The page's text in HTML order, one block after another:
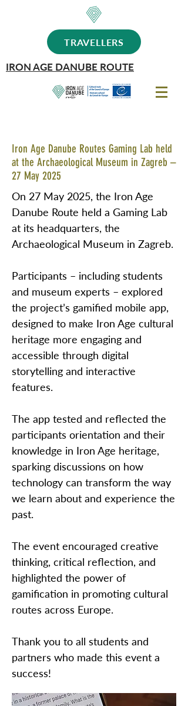
TRAVELLERS
IRON AGE DANUBE ROUTE
Iron Age Danube Routes Gaming Lab held
at the Archaeological Museum in Zagreb –
27 May 2025
On 27 May 2025, the Iron Age
Danube Route held a Gaming Lab
at its headquarters, the
Archaeological Museum in Zagreb.
Participants – including students
and museum experts – explored
the project’s gamified mobile app,
designed to make Iron Age cultural
heritage more engaging and
accessible through digital
storytelling and interactive
features.
The app tested and reflected the
participants orientation and their
knowledge in Iron Age heritage,
sparking discussions on how
technology can transform the way
we learn about and experience the
past.
The event encouraged creative
thinking, critical reflection, and
highlighted the power of
gamification in promoting cultural
routes across Europe.
Thank you to all students and
partners who made this event a
success!